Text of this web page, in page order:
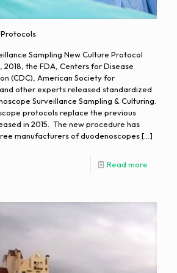
Sampling New Culture Protocol
2018, the FDA, Centers for Disease
(CDC), American Society for
other experts released standardized
Surveillance Sampling & Culturing.
protocols replace the previous
in 2015. The new procedure has
manufacturers of duodenoscopes[…]
Read more